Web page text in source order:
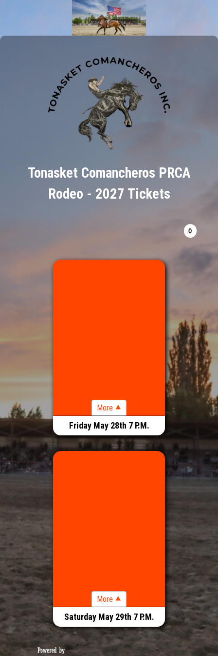
Tonasket Comancheros PRCA
Rodeo - 2027 Tickets
RODEO 7 P.M.
Friday May 28th 7 P.M.
RODEO 7 P.M.
Saturday May 29th 7 P.M.